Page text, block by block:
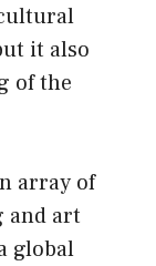
it also
of the
array of
and art
global